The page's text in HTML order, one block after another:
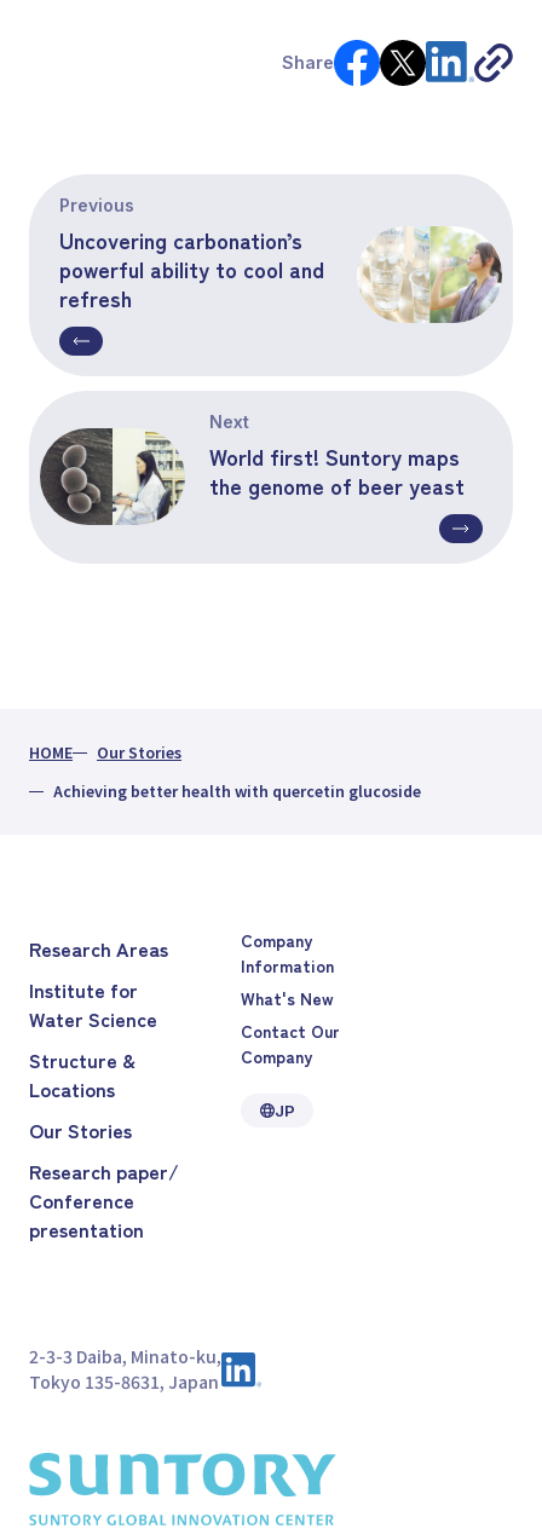
Share
Previous
Uncovering carbonation’s
powerful ability to cool and
refresh
Next
World first! Suntory maps
the genome of beer yeast
HOME
Our Stories
Achieving better health with quercetin glucoside
Research Areas
Institute for
Water Science
Structure &
Locations
Our Stories
Research paper/
Conference
presentation
Company
Information
What's New
Contact Our
Company
JP
2-3-3 Daiba, Minato-ku,
Tokyo 135-8631, Japan